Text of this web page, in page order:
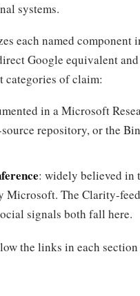
systems.
each named component
Google equivalent
categories of claim:
in a Microsoft
repository, or the
: widely believed in
Microsoft. The Clarity-
signals both fall here.
the links in each